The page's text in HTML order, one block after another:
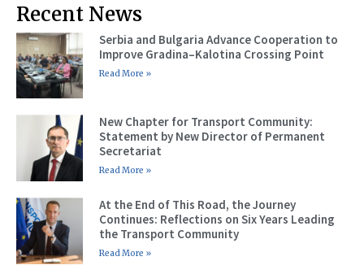
Recent News
Serbia and Bulgaria Advance Cooperation to
Improve Gradina–Kalotina Crossing Point
Read More »
New Chapter for Transport Community:
Statement by New Director of Permanent
Secretariat
Read More »
At the End of This Road, the Journey
Continues: Reflections on Six Years Leading
the Transport Community
Read More »